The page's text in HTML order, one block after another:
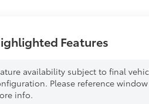
Features
availability subject to final
Please reference
info.